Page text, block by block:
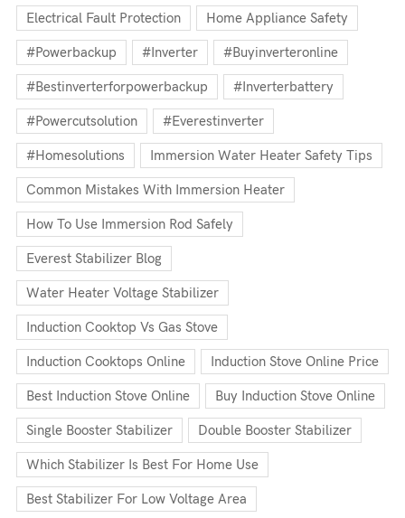
Electrical Fault Protection Home Appliance Safety
#powerbackup #inverter #buyinverteronline
#bestinverterforpowerbackup #inverterbattery
#powercutsolution #everestinverter
#homesolutions Immersion Water Heater Safety Tips
Common Mistakes With Immersion Heater
How To Use Immersion Rod Safely
Everest Stabilizer Blog
Water Heater Voltage Stabilizer
Induction Cooktop Vs Gas Stove
Induction Cooktops Online Induction Stove Online Price
Best Induction Stove Online Buy Induction Stove Online
Single Booster Stabilizer Double Booster Stabilizer
Which Stabilizer Is Best For Home Use
Best Stabilizer For Low Voltage Area